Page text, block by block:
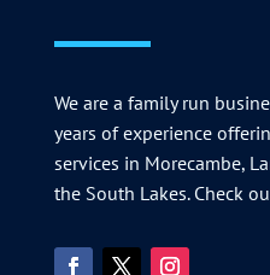
We are a family run
years of experience
services in Morecambe,
the South Lakes. Check